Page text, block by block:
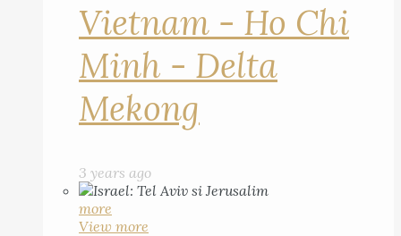
Vietnam - Ho Chi
Minh - Delta
Mekong
3 years ago
more
View more